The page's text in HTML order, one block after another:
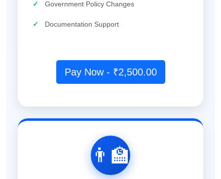
✓ Government Policy Changes
✓ Documentation Support
Pay Now - ₹2,500.00
👨‍🏫